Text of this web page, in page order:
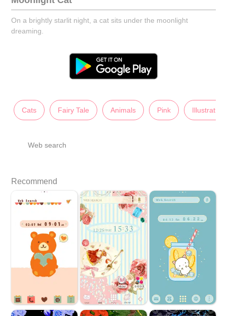
On a brightly starlit night, a cat sits under the moonlight
dreaming.
Cats Fairy Tale Animals Pink
Web search
Recommend